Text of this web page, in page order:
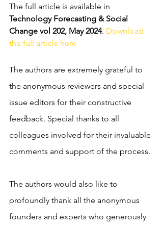
The full article is available in
Technology Forecasting & Social
Change vol 202, May 2024. Download
the full article here
The authors are extremely grateful to
the anonymous reviewers and special
issue editors for their constructive
feedback. Special thanks to all
colleagues involved for their invaluable
comments and support of the process.
The authors would also like to
profoundly thank all the anonymous
founders and experts who generously